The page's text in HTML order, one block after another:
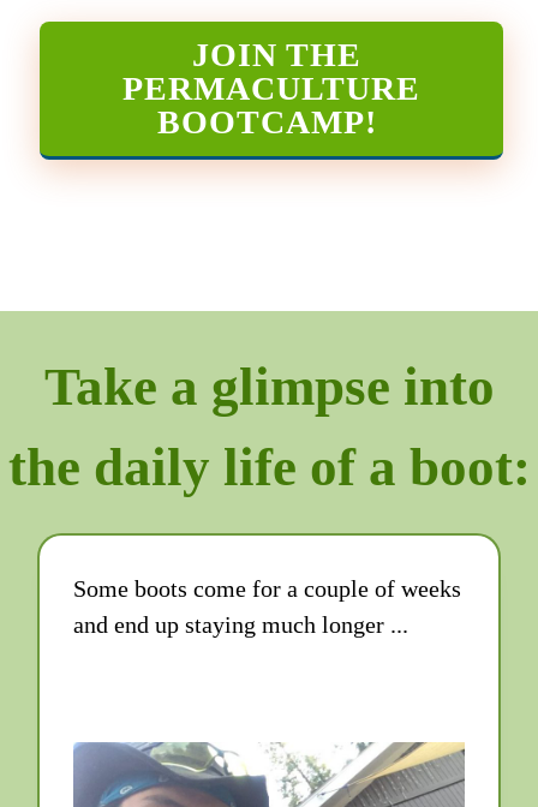
JOIN THE
PERMACULTURE
BOOTCAMP!
Take a glimpse into
the daily life of a boot:
Some boots come for a couple of weeks
and end up staying much longer ...